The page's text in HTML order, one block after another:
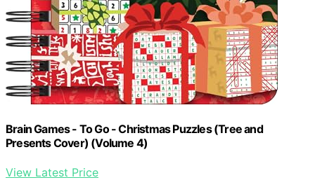
Brain Games - To Go - Christmas Puzzles (Tree and
Presents Cover) (Volume 4)
View Latest Price